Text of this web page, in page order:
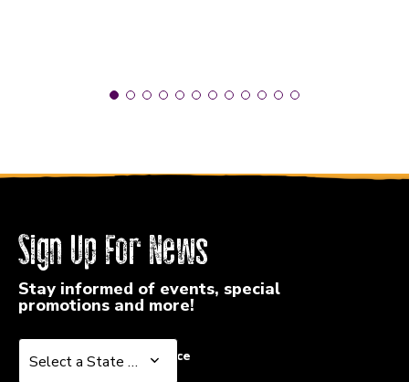
Sign Up For News
Stay informed of events, special
promotions and more!
Select a State or Province
Select a State or Province